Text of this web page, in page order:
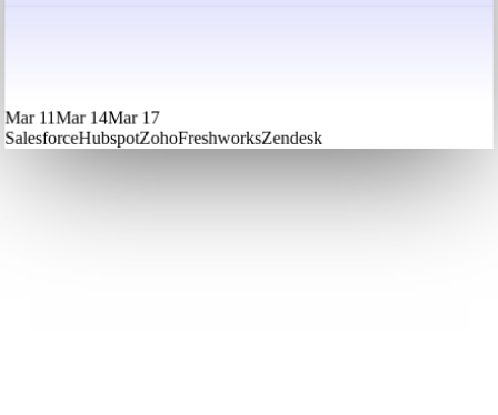
Mar 11Mar 14Mar 17
SalesforceHubspotZohoFreshworksZendesk